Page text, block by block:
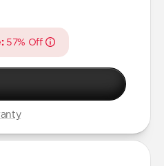
57% Off